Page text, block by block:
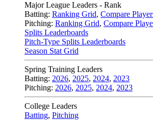
Major League Leaders - Rank
Batting: Ranking Grid, Compare
Pitching: Ranking Grid, Compare
Splits Leaderboards
Pitch-Type Splits Leaderboards
Season Stat Grid
Spring Training Leaders
Batting: 2026, 2025, 2024, 2023
Pitching: 2026, 2025, 2024, 2023
College Leaders
Batting, Pitching